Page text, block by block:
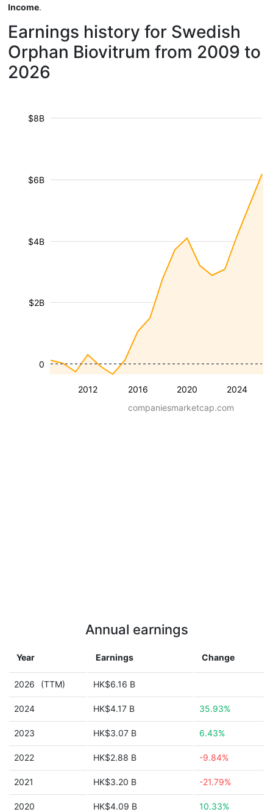
Income.
Earnings history for Swedish
Orphan Biovitrum from 2009 to
2026
2012 2016 2020 2024
$2B
$4B
$6B
$8B
0
companiesmarketcap.com
Annual earnings
Year Earnings Change
2026 (TTM) HK$6.16 B
2024 HK$4.17 B 35.93%
2023 HK$3.07 B 6.43%
2022 HK$2.88 B -9.84%
2021 HK$3.20 B -21.79%
2020 HK$4.09 B 10.33%